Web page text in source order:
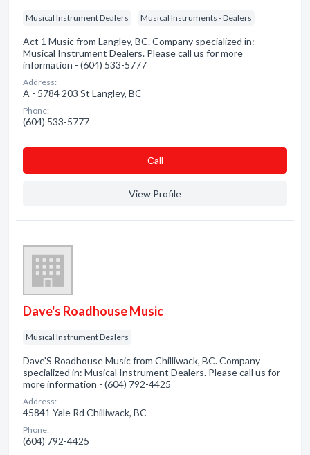
Musical Instrument Dealers Musical Instruments - Dealers
Act 1 Music from Langley, BC. Company specialized in:
Musical Instrument Dealers. Please call us for more
information - (604) 533-5777
Address:
A - 5784 203 St Langley, BC
Phone:
(604) 533-5777
Сall
View Profile
Dave's Roadhouse Music
Musical Instrument Dealers
Dave'S Roadhouse Music from Chilliwack, BC. Company
specialized in: Musical Instrument Dealers. Please call us for
more information - (604) 792-4425
Address:
45841 Yale Rd Chilliwack, BC
Phone:
(604) 792-4425